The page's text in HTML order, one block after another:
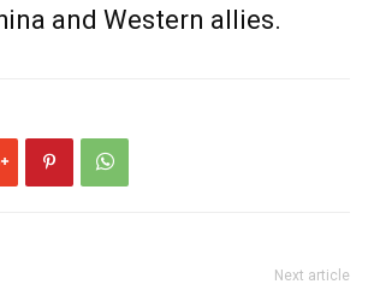
and Western allies.
Next article